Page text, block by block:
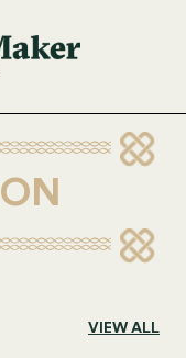
VIEW ALL